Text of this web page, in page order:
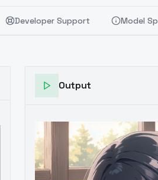
Developer Support Model
Output